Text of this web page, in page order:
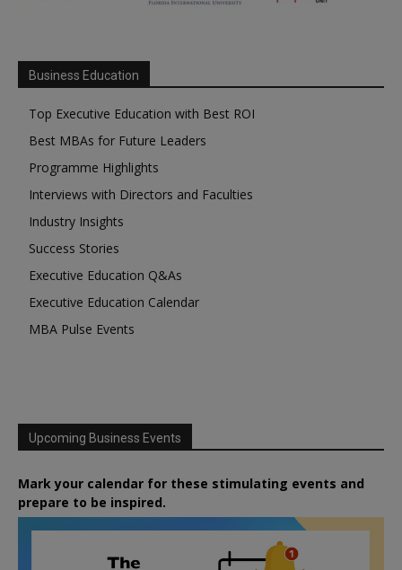
Business Education
Top Executive Education with Best ROI
Best MBAs for Future Leaders
Programme Highlights
Interviews with Directors and Faculties
Industry Insights
Success Stories
Executive Education Q&As
Executive Education Calendar
MBA Pulse Events
Upcoming Business Events
Mark your calendar for these stimulating events and
prepare to be inspired.